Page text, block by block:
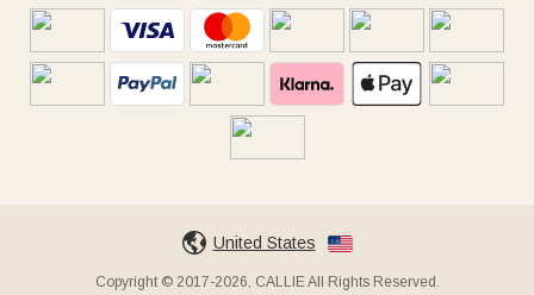
United States
Copyright © 2017-2026, CALLIE All Rights Reserved.